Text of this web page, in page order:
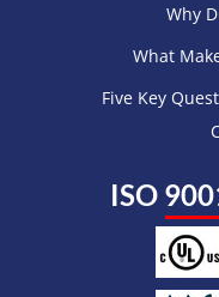
Why
What
Five Key
ISO